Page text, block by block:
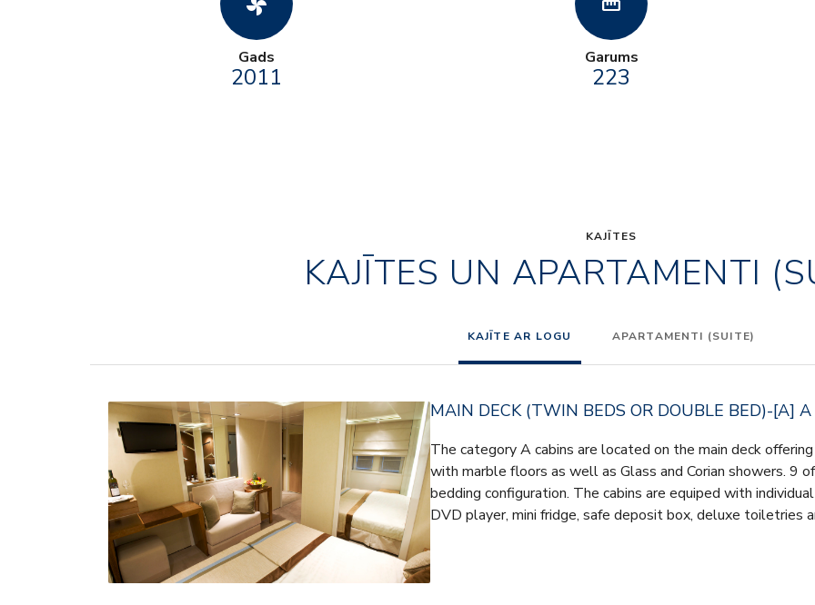
toys_fan
Gads
2011
straighten
Garums
223
KAJĪTES
KAJĪTES UN APARTAMENTI
KAJĪTE AR LOGU APARTAMENTI (SUITE)
MAIN DECK (TWIN BEDS OR DOUBLE BED)-[A] A
The category A cabins are located on the main deck
with marble floors as well as Glass and Corian showers. 9
bedding configuration. The cabins are equiped with
DVD player, mini fridge, safe deposit box, deluxe toiletries